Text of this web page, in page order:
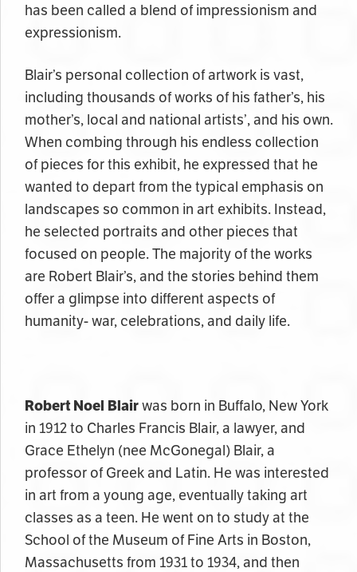
has been called a blend of impressionism and
expressionism.
Blair’s personal collection of artwork is vast,
including thousands of works of his father’s, his
mother’s, local and national artists’, and his own.
When combing through his endless collection
of pieces for this exhibit, he expressed that he
wanted to depart from the typical emphasis on
landscapes so common in art exhibits. Instead,
he selected portraits and other pieces that
focused on people. The majority of the works
are Robert Blair’s, and the stories behind them
offer a glimpse into different aspects of
humanity- war, celebrations, and daily life.
Robert Noel Blairwas born in Buffalo, New York
in 1912 to Charles Francis Blair, a lawyer, and
Grace Ethelyn (nee McGonegal) Blair, a
professor of Greek and Latin. He was interested
in art from a young age, eventually taking art
classes as a teen. He went on to study at the
School of the Museum of Fine Arts in Boston,
Massachusetts from 1931 to 1934, and then